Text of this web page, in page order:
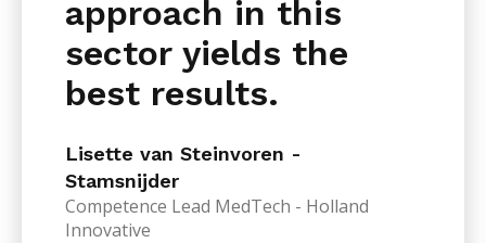
approach in this
sector yields the
best results.
Lisette van Steinvoren -
Stamsnijder
Competence Lead MedTech - Holland
Innovative